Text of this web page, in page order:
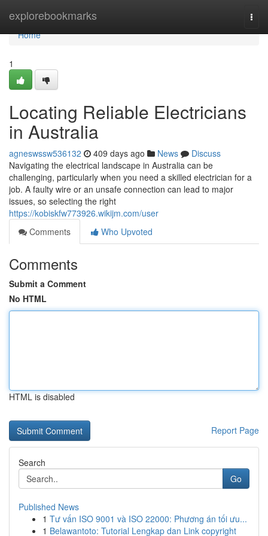
explorebookmarks
Home
Home
1
Locating Reliable Electricians
in Australia
agneswssw536132 409 days ago News
Discuss
Navigating the electrical landscape in Australia can be
challenging, particularly when you need a skilled electrician for a
job. A faulty wire or an unsafe connection can lead to major
issues, so selecting the right
https://kobiskfw773926.wikijm.com/user
Comments
Who Upvoted
Comments
Submit a Comment
No HTML
HTML is disabled
Report Page
Search
Go
Published News
1 Tư vấn ISO 9001 và ISO 22000: Phương án tối ưu...
1 Belawantoto: Tutorial Lengkap dan Link copyright